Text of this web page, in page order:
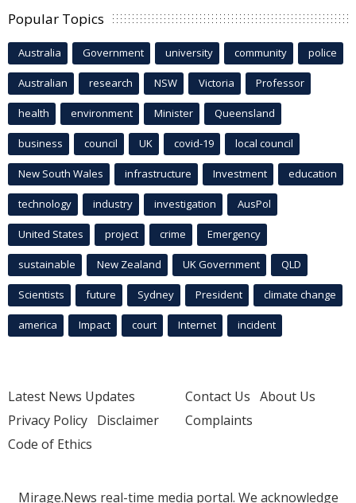
Popular Topics
Australia Government university community police
Australian research NSW Victoria Professor
health environment Minister Queensland
business council UK covid-19 local council
New South Wales infrastructure Investment education
technology industry investigation AusPol
United States project crime Emergency
sustainable New Zealand UK Government QLD
Scientists future Sydney President climate change
america Impact court Internet incident
Latest News Updates
Privacy Policy Disclaimer
Code of Ethics
Contact Us About Us
Complaints
Mirage.News real-time media portal. We acknowledge